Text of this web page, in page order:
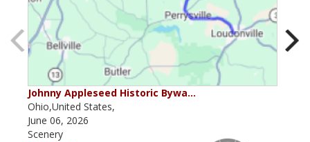
Johnny Appleseed Historic Bywa…
Ohio,United States,
June 06, 2026
Scenery